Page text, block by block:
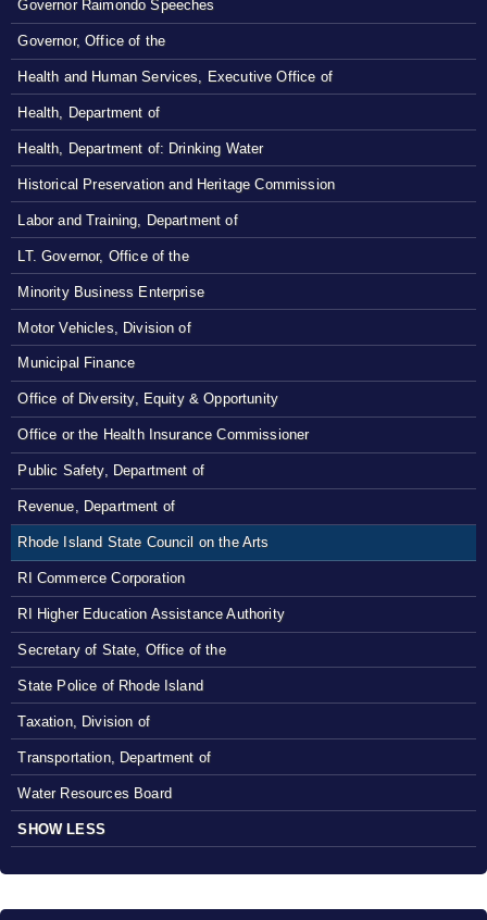
Governor Raimondo Speeches
Governor, Office of the
Health and Human Services, Executive Office of
Health, Department of
Health, Department of: Drinking Water
Historical Preservation and Heritage Commission
Labor and Training, Department of
LT. Governor, Office of the
Minority Business Enterprise
Motor Vehicles, Division of
Municipal Finance
Office of Diversity, Equity & Opportunity
Office or the Health Insurance Commissioner
Public Safety, Department of
Revenue, Department of
Rhode Island State Council on the Arts
RI Commerce Corporation
RI Higher Education Assistance Authority
Secretary of State, Office of the
State Police of Rhode Island
Taxation, Division of
Transportation, Department of
Water Resources Board
SHOW LESS